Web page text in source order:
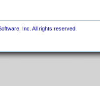
Inc. All rights reserved.